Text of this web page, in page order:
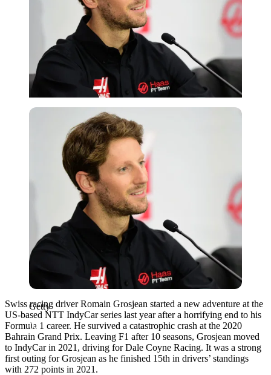
Getty
Getty
Swiss racing driver Romain Grosjean started a new adventure at the
US-based NTT IndyCar series last year after a horrifying end to his
Formula 1 career. He survived a catastrophic crash at the 2020
Bahrain Grand Prix. Leaving F1 after 10 seasons, Grosjean moved
to IndyCar in 2021, driving for Dale Coyne Racing. It was a strong
first outing for Grosjean as he finished 15th in drivers’ standings
with 272 points in 2021.